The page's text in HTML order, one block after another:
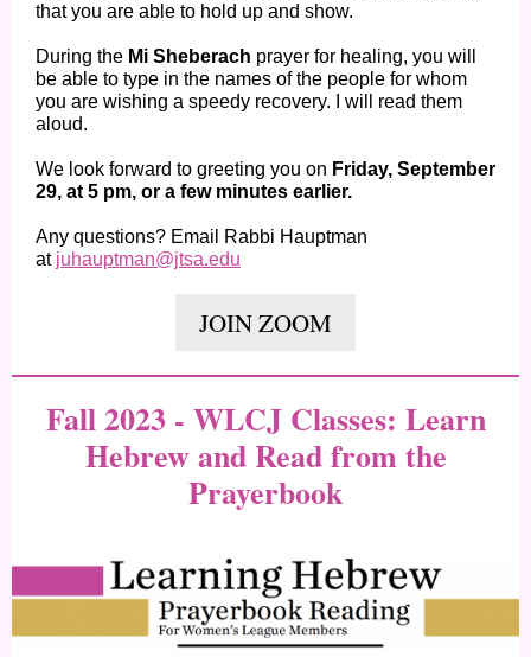
that you are able to hold up and show.
During the Mi Sheberach prayer for healing, you will
be able to type in the names of the people for whom
you are wishing a speedy recovery. I will read them
aloud.
We look forward to greeting you on Friday, September
29, at 5 pm, or a few minutes earlier.
Any questions? Email Rabbi Hauptman
at juhauptman@jtsa.edu
JOIN ZOOM
Fall 2023 - WLCJ Classes: Learn
Hebrew and Read from the
Prayerbook